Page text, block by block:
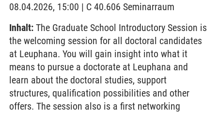
08.04.2026, 15:00 | C 40.606 Seminarraum
Inhalt: The Graduate School Introductory Session is
the welcoming session for all doctoral candidates
at Leuphana. You will gain insight into what it
means to pursue a doctorate at Leuphana and
learn about the doctoral studies, support
structures, qualification possibilities and other
offers. The session also is a first networking